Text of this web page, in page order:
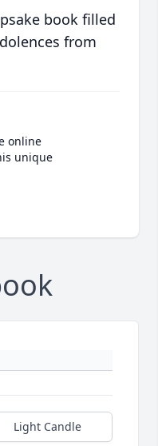
book filled
from
online
unique
Light Candle